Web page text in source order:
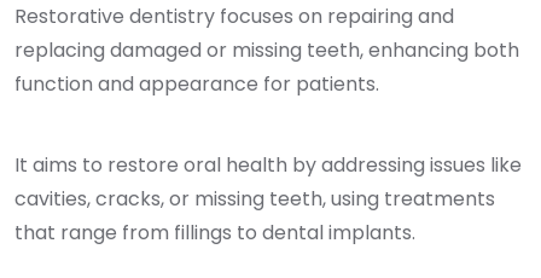
Restorative dentistry focuses on repairing and
replacing damaged or missing teeth, enhancing both
function and appearance for patients.
It aims to restore oral health by addressing issues like
cavities, cracks, or missing teeth, using treatments
that range from fillings to dental implants.